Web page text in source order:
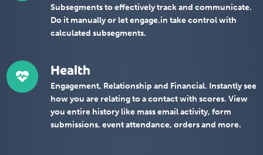
Subsegments to effectively track and communicate.
Do it manually or let engage.in take control with
calculated subsegments.
Health
Engagement, Relationship and Financial. Instantly see
how you are relating to a contact with scores. View
you entire history like mass email activity, form
submissions, event attendance, orders and more.